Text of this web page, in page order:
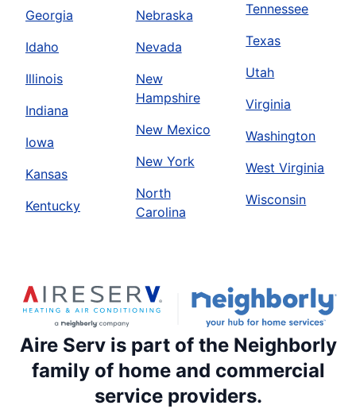
Georgia
Idaho
Illinois
Indiana
Iowa
Kansas
Kentucky
Nebraska
Nevada
New
Hampshire
New Mexico
New York
North
Carolina
Tennessee
Texas
Utah
Virginia
Washington
West Virginia
Wisconsin
Aire Serv is part of the Neighborly
family of home and commercial
service providers.